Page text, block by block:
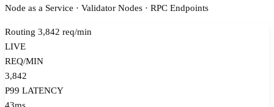
Node as a Service · Validator Nodes · RPC Endpoints
Routing 3,842 req/min
LIVE
REQ/MIN
3,842
P99 LATENCY